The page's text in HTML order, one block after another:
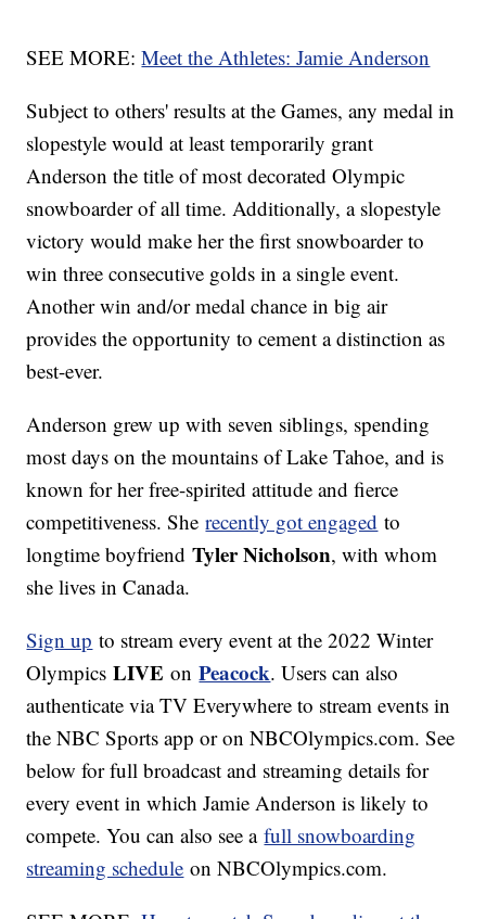
SEE MORE:Meet the Athletes: Jamie Anderson
Subject to others' results at the Games, any medal in
slopestyle would at least temporarily grant
Anderson the title of most decorated Olympic
snowboarder of all time. Additionally, a slopestyle
victory would make her the first snowboarder to
win three consecutive golds in a single event.
Another win and/or medal chance in big air
provides the opportunity to cement a distinction as
best-ever.
Anderson grew up with seven siblings, spending
most days on the mountains of Lake Tahoe, and is
known for her free-spirited attitude and fierce
competitiveness. Sherecently got engaged to
longtime boyfriendTyler Nicholson, with whom
she lives in Canada.
Sign up to stream every event at the 2022 Winter
OlympicsLIVE onPeacock. Users can also
authenticate via TV Everywhere to stream events in
the NBC Sports app or on NBCOlympics.com. See
below for full broadcast and streaming details for
every event in which Jamie Anderson is likely to
compete. You can also see afull snowboarding
streaming schedule on NBCOlympics.com.